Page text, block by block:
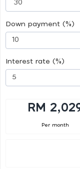
Down payment (%)
Interest rate (%)
RM
Per month